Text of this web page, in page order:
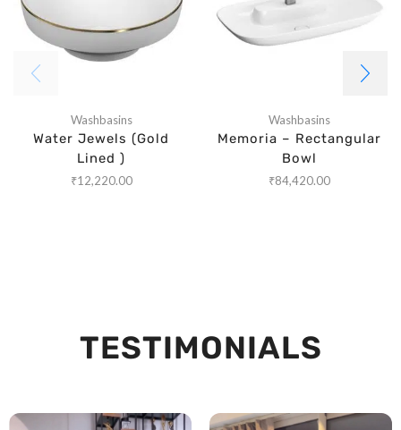
Washbasins
Water Jewels (Gold
Lined )
₹12,220.00
Washbasins
Memoria – Rectangular
Bowl
₹84,420.00
TESTIMONIALS